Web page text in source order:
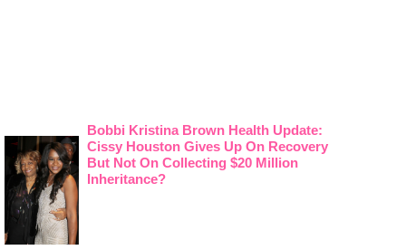
Bobbi Kristina Brown Health Update:
Cissy Houston Gives Up On Recovery
But Not On Collecting $20 Million
Inheritance?